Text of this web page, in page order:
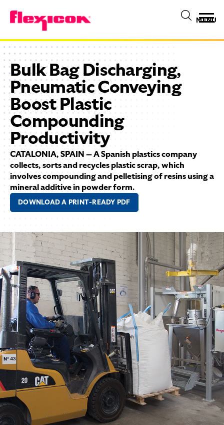
MENU
Bulk Bag Discharging,
Pneumatic Conveying
Boost Plastic
Compounding
Productivity
CATALONIA, SPAIN — A Spanish plastics company
collects, sorts and recycles plastic scrap, which
involves compounding and pelletising of resins using a
mineral additive in powder form.
DOWNLOAD A PRINT-READY PDF